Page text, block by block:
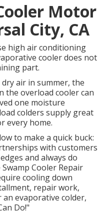
Motor
City, CA
high air conditioning
cooler does not
part.
air in summer, the
the overload cooler can
one moisture
colders supply great
every home.
to make a quick buck:
with customers
and always do
Cooler Repair
cooling down
repair work,
evaporative colder,
Do!"